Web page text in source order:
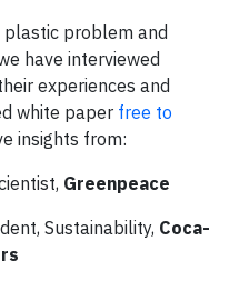
problem and
have interviewed
experiences and
white paper free to
insights from:
Greenpeace
Sustainability, Coca-